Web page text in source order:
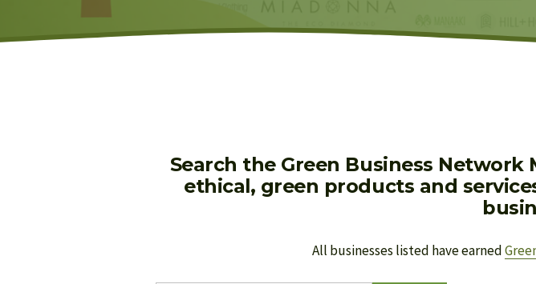
Search the Green Business
ethical, green products and
All businesses listed have earned